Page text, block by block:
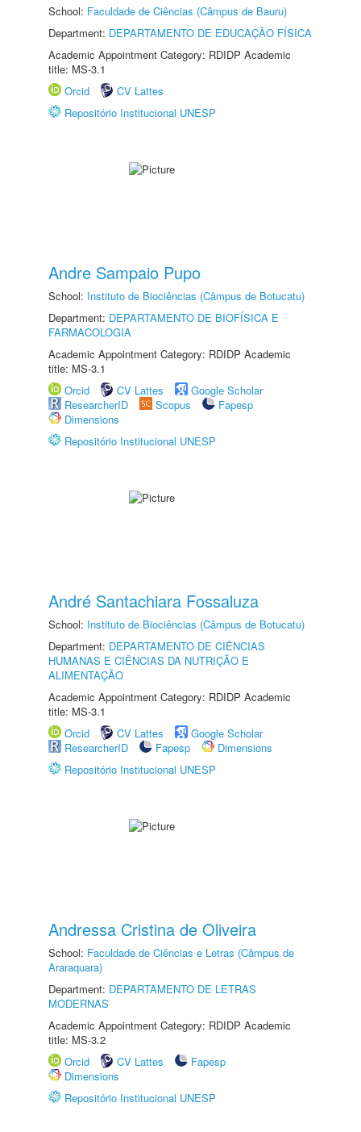
School: Faculdade de Ciências (Câmpus de Bauru)
Department: DEPARTAMENTO DE EDUCAÇÃO FÍSICA
Academic Appointment Category: RDIDP Academic
title: MS-3.1
Orcid
CV Lattes
Repositório Institucional UNESP
Andre Sampaio Pupo
School: Instituto de Biociências (Câmpus de Botucatu)
Department: DEPARTAMENTO DE BIOFÍSICA E
FARMACOLOGIA
Academic Appointment Category: RDIDP Academic
title: MS-3.1
Orcid
CV Lattes
Google Scholar
ResearcherID
Scopus
Fapesp
Dimensions
Repositório Institucional UNESP
André Santachiara Fossaluza
School: Instituto de Biociências (Câmpus de Botucatu)
Department: DEPARTAMENTO DE CIÊNCIAS
HUMANAS E CIÊNCIAS DA NUTRIÇÃO E
ALIMENTAÇÃO
Academic Appointment Category: RDIDP Academic
title: MS-3.1
Orcid
CV Lattes
Google Scholar
ResearcherID
Fapesp
Dimensions
Repositório Institucional UNESP
Andressa Cristina de Oliveira
School: Faculdade de Ciências e Letras (Câmpus de
Araraquara)
Department: DEPARTAMENTO DE LETRAS
MODERNAS
Academic Appointment Category: RDIDP Academic
title: MS-3.2
Orcid
CV Lattes
Fapesp
Dimensions
Repositório Institucional UNESP